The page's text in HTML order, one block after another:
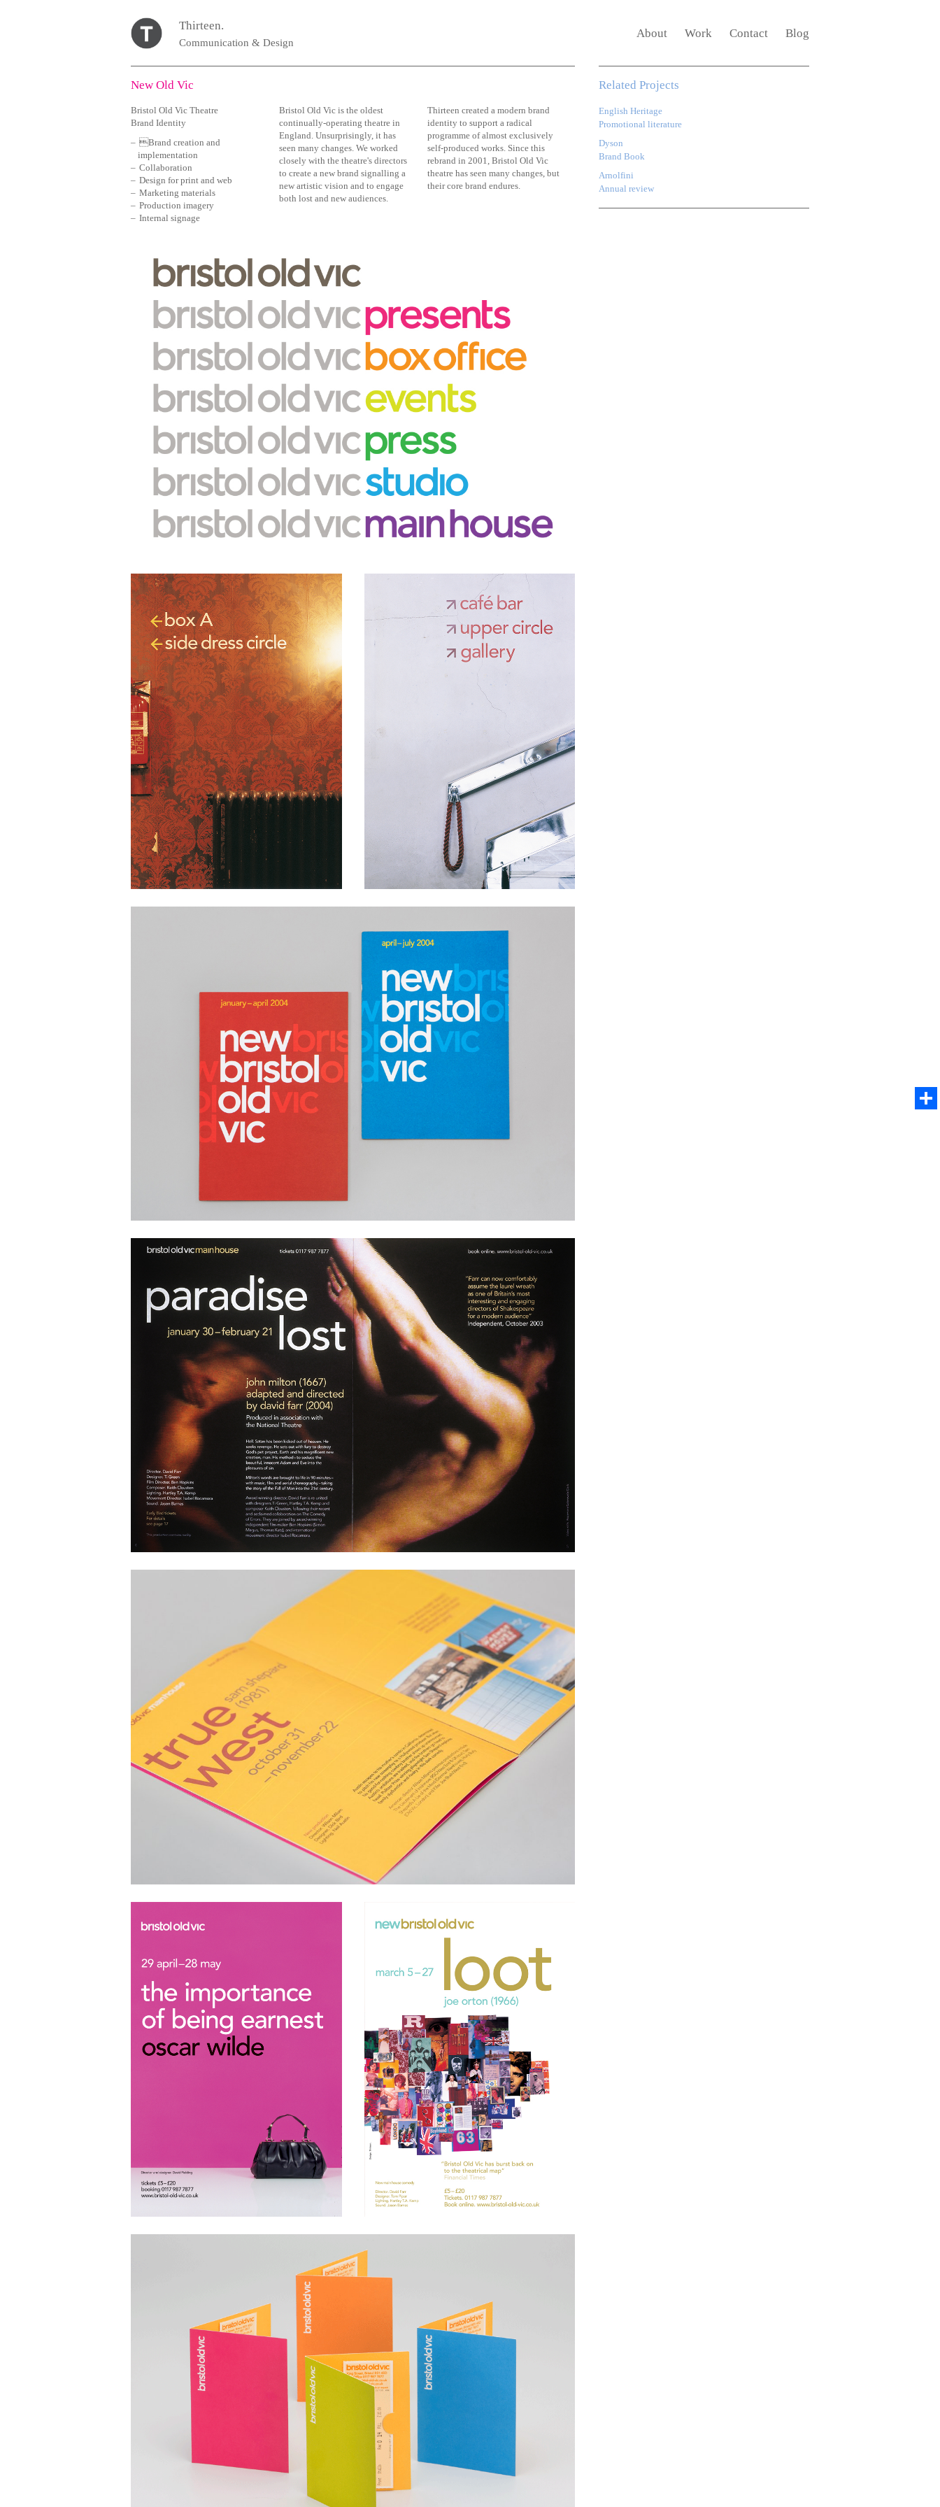
Thirteen.
Communication & Design
About Work Contact Blog
New Old Vic
Bristol Old Vic Theatre
Brand Identity
Brand creation and
implementation
Collaboration
Design for print and web
Marketing materials
Production imagery
Internal signage
Bristol Old Vic is the oldest
continually-operating theatre in
England. Unsurprisingly, it has
seen many changes. We worked
closely with the theatre's directors
to create a new brand signalling a
new artistic vision and to engage
both lost and new audiences.
Thirteen created a modern brand
identity to support a radical
programme of almost exclusively
self-produced works. Since this
rebrand in 2001, Bristol Old Vic
theatre has seen many changes, but
their core brand endures.
Related Projects
English Heritage
Promotional literature
Dyson
Brand Book
Arnolfini
Annual review